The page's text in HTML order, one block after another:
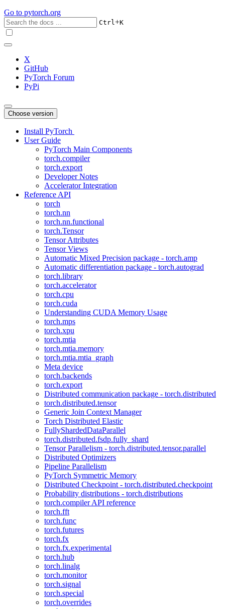
Go to pytorch.org
Ctrl+K
X
GitHub
PyTorch Forum
PyPi
Choose version
Install PyTorch
User Guide
PyTorch Main Components
torch.compiler
torch.export
Developer Notes
Accelerator Integration
Reference API
torch
torch.nn
torch.nn.functional
torch.Tensor
Tensor Attributes
Tensor Views
Automatic Mixed Precision package - torch.amp
Automatic differentiation package - torch.autograd
torch.library
torch.accelerator
torch.cpu
torch.cuda
Understanding CUDA Memory Usage
torch.mps
torch.xpu
torch.mtia
torch.mtia.memory
torch.mtia.mtia_graph
Meta device
torch.backends
torch.export
Distributed communication package - torch.distributed
torch.distributed.tensor
Generic Join Context Manager
Torch Distributed Elastic
FullyShardedDataParallel
torch.distributed.fsdp.fully_shard
Tensor Parallelism - torch.distributed.tensor.parallel
Distributed Optimizers
Pipeline Parallelism
PyTorch Symmetric Memory
Distributed Checkpoint - torch.distributed.checkpoint
Probability distributions - torch.distributions
torch.compiler API reference
torch.fft
torch.func
torch.futures
torch.fx
torch.fx.experimental
torch.hub
torch.linalg
torch.monitor
torch.signal
torch.special
torch.overrides